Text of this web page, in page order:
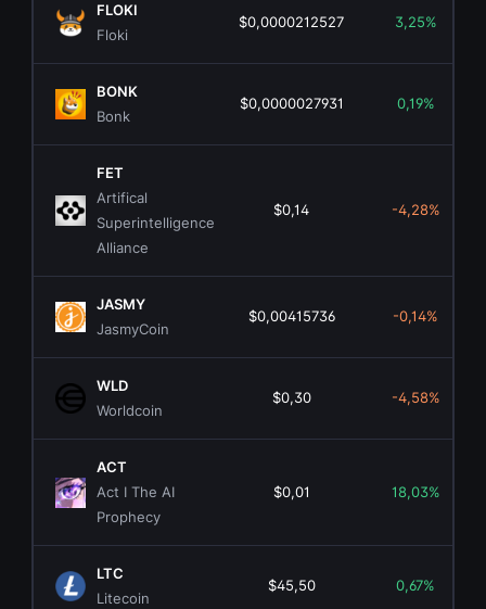
FLOKI
Floki
$0,0000212527 3,25%
BONK
Bonk
$0,0000027931 0,19%
FET
Artifical
Superintelligence
Alliance
$0,14 -4,28%
JASMY
JasmyCoin
$0,00415736 -0,14%
WLD
Worldcoin
$0,30 -4,58%
ACT
Act I The AI
Prophecy
$0,01 18,03%
LTC
Litecoin
$45,50 0,67%